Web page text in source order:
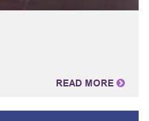
READ MORE